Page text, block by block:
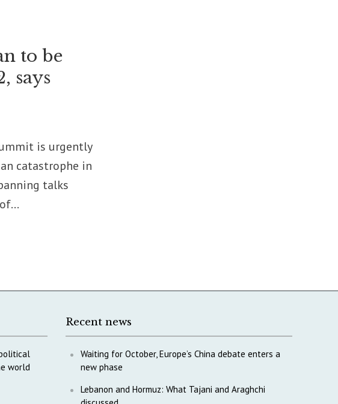
to be
says
is urgently
catastrophe in
talks
world
Recent news
Waiting for October, Europe’s China debate enters a
new phase
Lebanon and Hormuz: What Tajani and Araghchi